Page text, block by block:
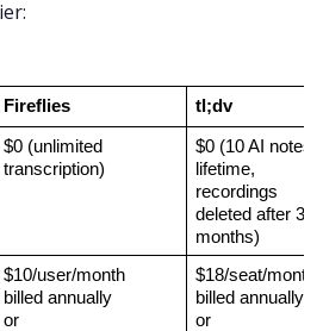
Fireflies tl;dv
$0 (unlimited
transcription)
$0 (10 AI notes
lifetime,
recordings
deleted after 3
months)
$10/user/month
billed annually
or
$18/seat/month
billed annually
or